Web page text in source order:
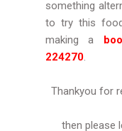
something
to try this
making a
224270.
Thankyou for
then please